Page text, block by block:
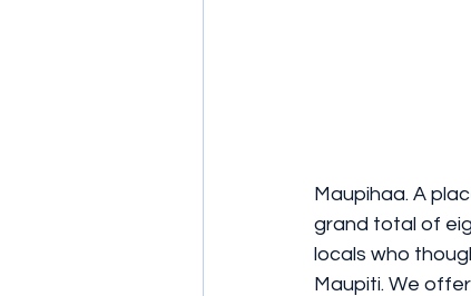
Maupihaa. A
grand total of
locals who
Maupiti. We